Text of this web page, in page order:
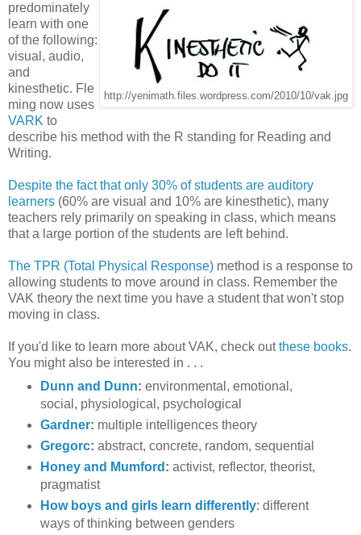
http://yenimath.files.wordpress.com/2010/10/vak.jpg
predominately
learn with one
of the following:
visual, audio,
and
kinesthetic. Fle
ming now uses
VARK to
describe his method with the R standing for Reading and
Writing.
Despite the fact that only 30% of students are auditory
learners (60% are visual and 10% are kinesthetic), many
teachers rely primarily on speaking in class, which means
that a large portion of the students are left behind.
The TPR (Total Physical Response) method is a response to
allowing students to move around in class. Remember the
VAK theory the next time you have a student that won't stop
moving in class.
If you'd like to learn more about VAK, check outthese books.
You might also be interested in . . .
Dunn and Dunn: environmental, emotional,
social, physiological, psychological
Gardner: multiple intelligences theory
Gregorc: abstract, concrete, random, sequential
Honey and Mumford : activist, reflector, theorist,
pragmatist
How boys and girls learn differently: different
ways of thinking between genders